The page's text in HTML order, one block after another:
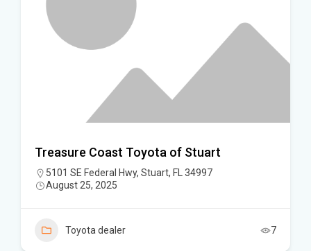
Treasure Coast Toyota of Stuart
5101 SE Federal Hwy, Stuart, FL 34997
August 25, 2025
Toyota dealer 7